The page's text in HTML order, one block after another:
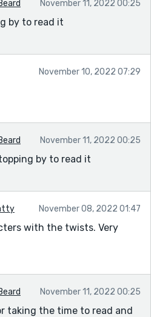
November 11, 2022 00:25
by to read it
November 10, 2022 07:29
November 11, 2022 00:25
by to read it
November 08, 2022 01:47
with the twists. Very
November 11, 2022 00:25
taking the time to read and